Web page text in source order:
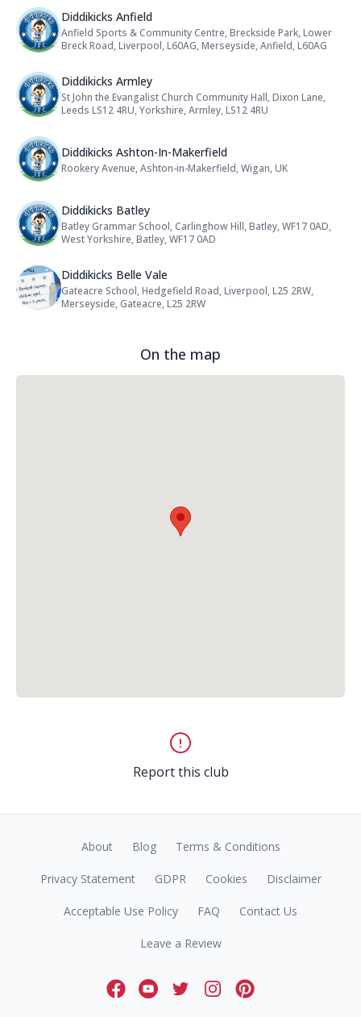
Name: Diddikicks Anfield
Diddikicks Anfield
Address:
Anfield Sports & Community Centre, Breckside Park, Lower
Breck Road, Liverpool, L60AG, Merseyside, Anfield, L60AG
Name: Diddikicks Armley
Diddikicks Armley
Address:
St John the Evangalist Church Community Hall, Dixon Lane,
Leeds LS12 4RU, Yorkshire, Armley, LS12 4RU
Name: Diddikicks Ashton-In-
Diddikicks Ashton-In-Makerfield
Address:
Rookery Avenue, Ashton-in-Makerfield, Wigan, UK
Name: Diddikicks Batley
Diddikicks Batley
Address:
Batley Grammar School, Carlinghow Hill, Batley, WF17 0AD,
West Yorkshire, Batley, WF17 0AD
Name: Diddikicks Belle Vale
Diddikicks Belle Vale
Address:
Gateacre School, Hedgefield Road, Liverpool, L25 2RW,
Merseyside, Gateacre, L25 2RW
On the map
Report this club
About Blog Terms & Conditions
Privacy Statement GDPR Cookies Disclaimer
Acceptable Use Policy FAQ Contact Us
Leave a Review
FacebookYoutubeTwitterInstagramPinterest